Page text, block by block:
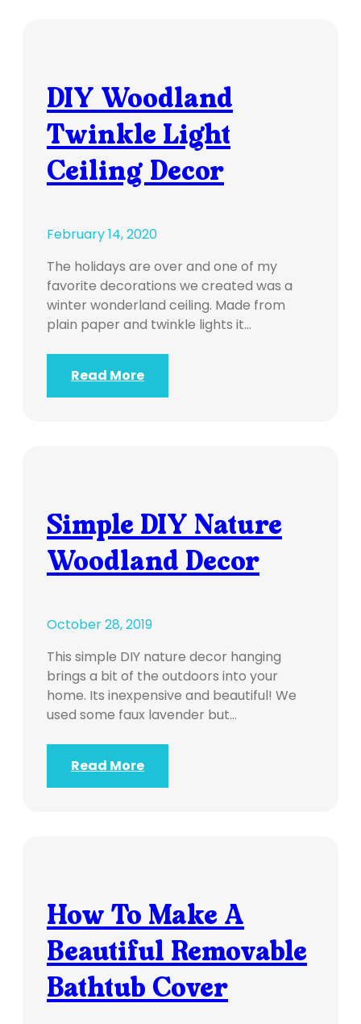
DIY Woodland
Twinkle Light
Ceiling Decor
February 14, 2020
The holidays are over and one of my
favorite decorations we created was a
winter wonderland ceiling. Made from
plain paper and twinkle lights it…
Read More
Simple DIY Nature
Woodland Decor
October 28, 2019
This simple DIY nature decor hanging
brings a bit of the outdoors into your
home. Its inexpensive and beautiful! We
used some faux lavender but…
Read More
How To Make A
Beautiful Removable
Bathtub Cover